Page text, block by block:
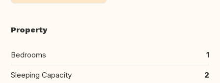
Property
Bedrooms 1
Sleeping Capacity 2